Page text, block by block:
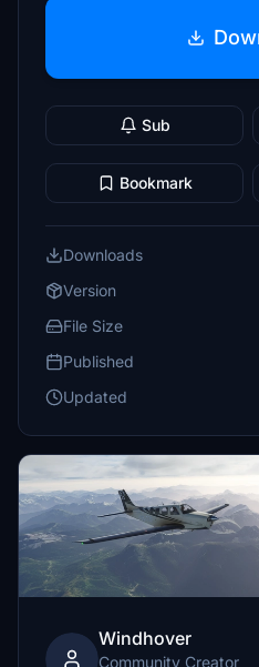
Sub
Bookmark
Downloads
Version
File Size
Published
Updated
Windhover
Community Creator